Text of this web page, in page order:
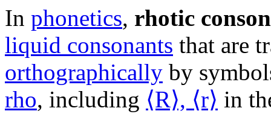
In phonetics, rhotic
liquid consonants that are
orthographically by
rho, including ⟨R⟩, ⟨r⟩ in